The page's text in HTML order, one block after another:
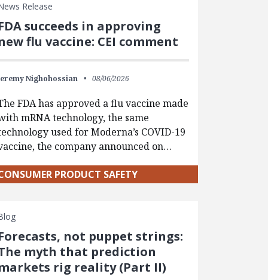
Release
succeeds in approving
flu vaccine: CEI comment
Nighohossian 08/06/2026
FDA has approved a flu vaccine made
mRNA technology, the same
used for Moderna’s COVID-19
the company announced on…
PRODUCT SAFETY
not puppet strings:
myth that prediction
rig reality (Part II)